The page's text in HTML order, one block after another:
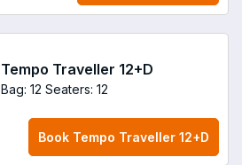
Tempo Traveller 12+D
Bag: 12 Seaters: 12
Book Tempo Traveller 12+D